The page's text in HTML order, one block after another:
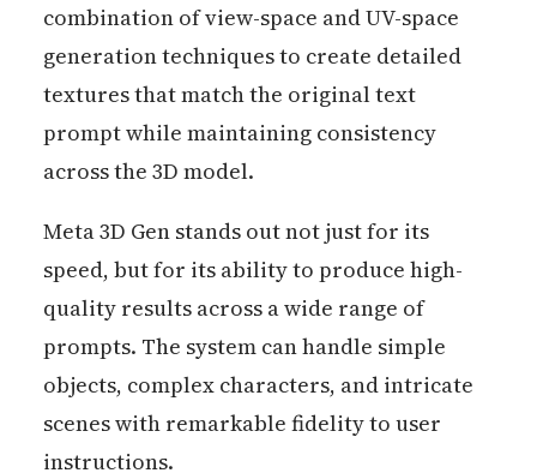
combination of view-space and UV-space
generation techniques to create detailed
textures that match the original text
prompt while maintaining consistency
across the 3D model.
Meta 3D Gen stands out not just for its
speed, but for its ability to produce high-
quality results across a wide range of
prompts. The system can handle simple
objects, complex characters, and intricate
scenes with remarkable fidelity to user
instructions.